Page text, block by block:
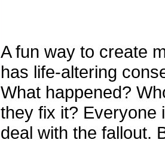
A fun way to create
has life-altering
What happened?
they fix it? Everyone
deal with the